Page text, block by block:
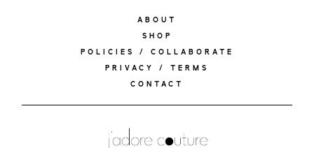
ABOUT
SHOP
POLICIES / COLLABORATE
PRIVACY / TERMS
CONTACT